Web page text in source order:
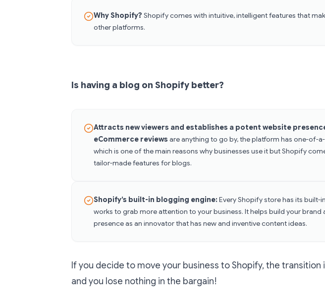
Why Shopify? Shopify comes with intuitive, intelligent features that
other platforms.
Is having a blog on Shopify better?
Attracts new viewers and establishes a potent website
eCommerce reviews are anything to go by, the platform has one-of-
which is one of the main reasons why businesses use it but Shopify
tailor-made features for blogs.
Shopify’s built-in blogging engine: Every Shopify store has its built-
works to grab more attention to your business. It helps build your brand
presence as an innovator that has new and inventive content ideas.
If you decide to move your business to Shopify, the transition
and you lose nothing in the bargain!